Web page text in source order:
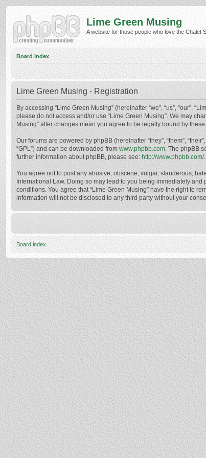
Lime Green Musing
A website for those people who love the Chalet
Board index
Lime Green Musing - Registration
By accessing “Lime Green Musing” (hereinafter “we”, “us”, “our”,
please do not access and/or use “Lime Green Musing”. We may
Musing” after changes mean you agree to be legally bound by
Our forums are powered by phpBB (hereinafter “they”, “them”,
“GPL”) and can be downloaded from www.phpbb.com. The phpBB
further information about phpBB, please see: http://www.phpbb.com/.
You agree not to post any abusive, obscene, vulgar, slanderous,
International Law. Doing so may lead to you being immediately
conditions. You agree that “Lime Green Musing” have the right to
information will not be disclosed to any third party without your
Board index